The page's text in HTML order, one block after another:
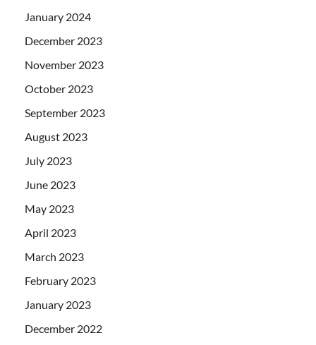
January 2024
December 2023
November 2023
October 2023
September 2023
August 2023
July 2023
June 2023
May 2023
April 2023
March 2023
February 2023
January 2023
December 2022